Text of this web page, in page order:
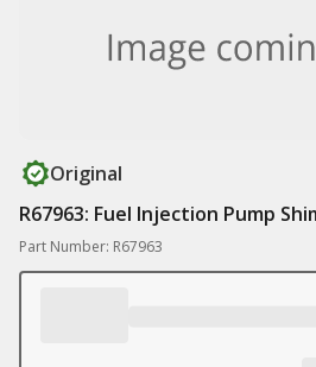
Original
R67963: Fuel Injection Pump
Part Number: R67963